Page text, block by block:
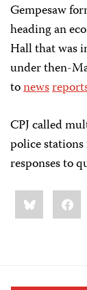
Gempesaw
heading an
Hall that was
under then-
tonews
CPJ called
police
responses to
Share
this:Bluesky